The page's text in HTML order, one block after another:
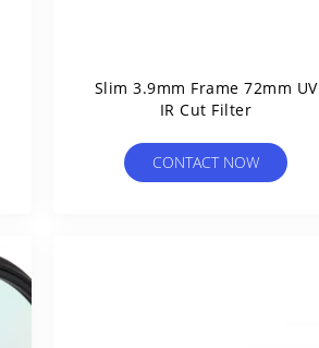
Slim 3.9mm Frame 72mm UV
IR Cut Filter
CONTACT NOW